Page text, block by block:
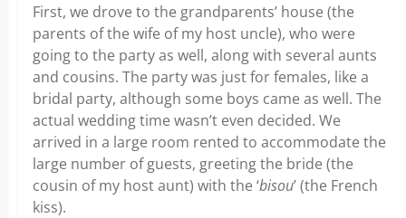
First, we drove to the grandparents’ house (the
parents of the wife of my host uncle), who were
going to the party as well, along with several aunts
and cousins. The party was just for females, like a
bridal party, although some boys came as well. The
actual wedding time wasn’t even decided. We
arrived in a large room rented to accommodate the
large number of guests, greeting the bride (the
cousin of my host aunt) with the ‘bisou’ (the French
kiss).